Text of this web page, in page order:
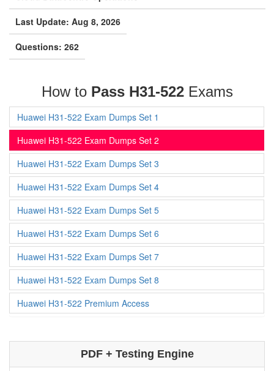
Last Update: Aug 8, 2026
Questions: 262
How to Pass H31-522Exams
Huawei H31-522 Exam Dumps Set 1
Huawei H31-522 Exam Dumps Set 2
Huawei H31-522 Exam Dumps Set 3
Huawei H31-522 Exam Dumps Set 4
Huawei H31-522 Exam Dumps Set 5
Huawei H31-522 Exam Dumps Set 6
Huawei H31-522 Exam Dumps Set 7
Huawei H31-522 Exam Dumps Set 8
Huawei H31-522 Premium Access
PDF + Testing Engine